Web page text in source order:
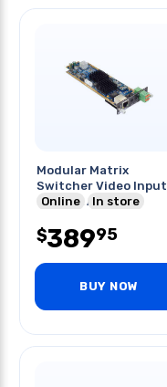
Modular Matrix
Switcher Video Input
Card 4k Audio Ir
Online In store
$38995
BUY NOW